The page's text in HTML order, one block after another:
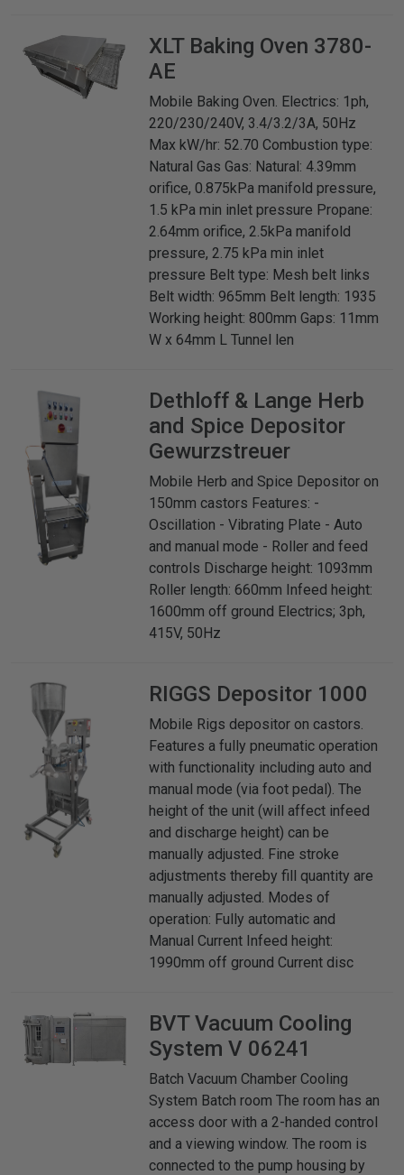
XLT Baking Oven 3780-
AE
Mobile Baking Oven. Electrics: 1ph,
220/230/240V, 3.4/3.2/3A, 50Hz
Max kW/hr: 52.70 Combustion type:
Natural Gas Gas: Natural: 4.39mm
orifice, 0.875kPa manifold pressure,
1.5 kPa min inlet pressure Propane:
2.64mm orifice, 2.5kPa manifold
pressure, 2.75 kPa min inlet
pressure Belt type: Mesh belt links
Belt width: 965mm Belt length: 1935
Working height: 800mm Gaps: 11mm
W x 64mm L Tunnel len
Dethloff & Lange Herb
and Spice Depositor
Gewurzstreuer
Mobile Herb and Spice Depositor on
150mm castors Features: -
Oscillation - Vibrating Plate - Auto
and manual mode - Roller and feed
controls Discharge height: 1093mm
Roller length: 660mm Infeed height:
1600mm off ground Electrics; 3ph,
415V, 50Hz
RIGGS Depositor 1000
Mobile Rigs depositor on castors.
Features a fully pneumatic operation
with functionality including auto and
manual mode (via foot pedal). The
height of the unit (will affect infeed
and discharge height) can be
manually adjusted. Fine stroke
adjustments thereby fill quantity are
manually adjusted. Modes of
operation: Fully automatic and
Manual Current Infeed height:
1990mm off ground Current disc
BVTVacuum Cooling
System V 06241
Batch Vacuum Chamber Cooling
System Batch room The room has an
access door with a 2-handed control
and a viewing window. The room is
connected to the pump housing by